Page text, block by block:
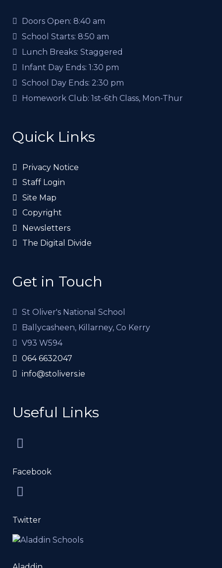
Doors Open: 8:40 am
School Starts: 8:50 am
Lunch Breaks: Staggered
Infant Day Ends: 1:30 pm
School Day Ends: 2:30 pm
Homework Club: 1st-6th Class, Mon-Thur
Quick Links
Privacy Notice
Staff Login
Site Map
Copyright
Newsletters
The Digital Divide
Get in Touch
St Oliver's National School
Ballycasheen, Killarney, Co Kerry
V93 W594
064 6632047
info@stolivers.ie
Useful Links
Facebook
Twitter